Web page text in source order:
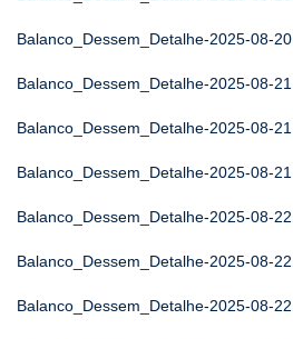
Balanco_Dessem_Detalhe-2025-08-20
Balanco_Dessem_Detalhe-2025-08-21
Balanco_Dessem_Detalhe-2025-08-21
Balanco_Dessem_Detalhe-2025-08-21
Balanco_Dessem_Detalhe-2025-08-22
Balanco_Dessem_Detalhe-2025-08-22
Balanco_Dessem_Detalhe-2025-08-22